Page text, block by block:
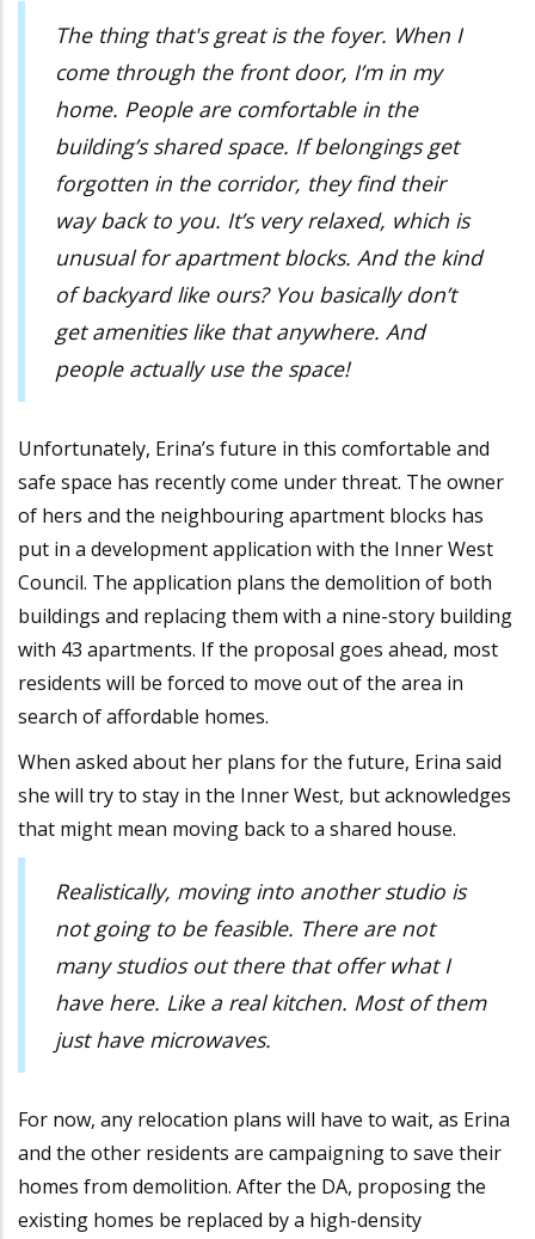
The thing that's great is the foyer. When I
come through the front door, I’m in my
home. People are comfortable in the
building’s shared space. If belongings get
forgotten in the corridor, they find their
way back to you. It’s very relaxed, which is
unusual for apartment blocks. And the kind
of backyard like ours? You basically don’t
get amenities like that anywhere. And
people actually use the space!
Unfortunately, Erina’s future in this comfortable and
safe space has recently come under threat. The owner
of hers and the neighbouring apartment blocks has
put in a development application with the Inner West
Council. The application plans the demolition of both
buildings and replacing them with a nine-story building
with 43 apartments. If the proposal goes ahead, most
residents will be forced to move out of the area in
search of affordable homes.
When asked about her plans for the future, Erina said
she will try to stay in the Inner West, but acknowledges
that might mean moving back to a shared house.
Realistically, moving into another studio is
not going to be feasible. There are not
many studios out there that offer what I
have here. Like a real kitchen. Most of them
just have microwaves.
For now, any relocation plans will have to wait, as Erina
and the other residents are campaigning to save their
homes from demolition. After the DA, proposing the
existing homes be replaced by a high-density